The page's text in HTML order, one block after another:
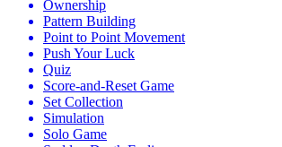
Ownership
Pattern Building
Point to Point Movement
Push Your Luck
Quiz
Score-and-Reset Game
Set Collection
Simulation
Solo Game